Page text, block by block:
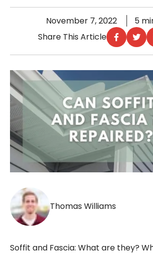
November 7, 2022
5
Share This Article
Thomas Williams
Soffit and Fascia: What are they?